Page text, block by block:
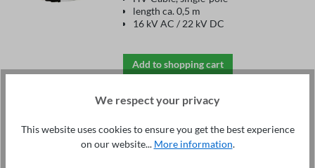
length ca. 0,5 m
16 kV AC / 22 kV DC
Add to shopping cart
HV-Cable HVC20GES-
02
We respect your privacy
This website uses cookies to ensure you get the best experience
on our website... More information.